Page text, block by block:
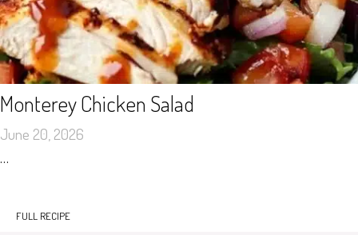
Monterey Chicken Salad
June 20, 2026
…
FULL RECIPE